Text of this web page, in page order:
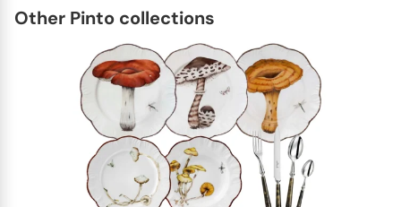
Other Pinto collections